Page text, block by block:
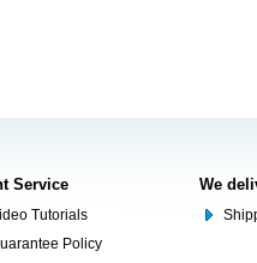
Service
Tutorials
Policy
We